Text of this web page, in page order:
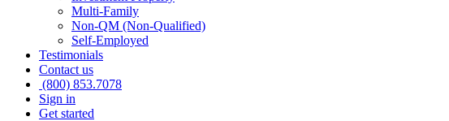
Multi-Family
Non-QM (Non-Qualified)
Self-Employed
Testimonials
Contact us
(800) 853.7078
Sign in
Get started